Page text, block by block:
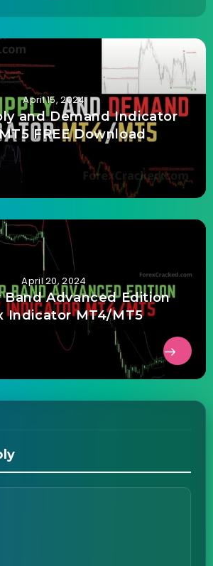
April 15, 2024
and Demand Indicator
FREE Download
April 20, 2024
Band Advanced Edition
Indicator MT4/MT5